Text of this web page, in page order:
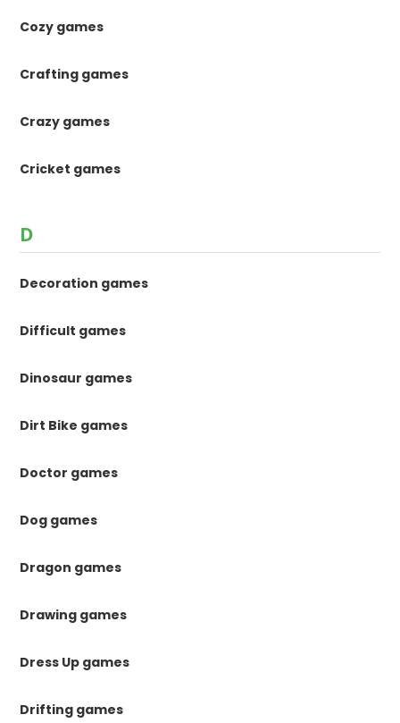
Cozy games
Crafting games
Crazy games
Cricket games
D
Decoration games
Difficult games
Dinosaur games
Dirt Bike games
Doctor games
Dog games
Dragon games
Drawing games
Dress Up games
Drifting games